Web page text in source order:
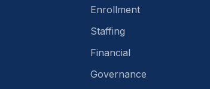
Enrollment
Staffing
Financial
Governance